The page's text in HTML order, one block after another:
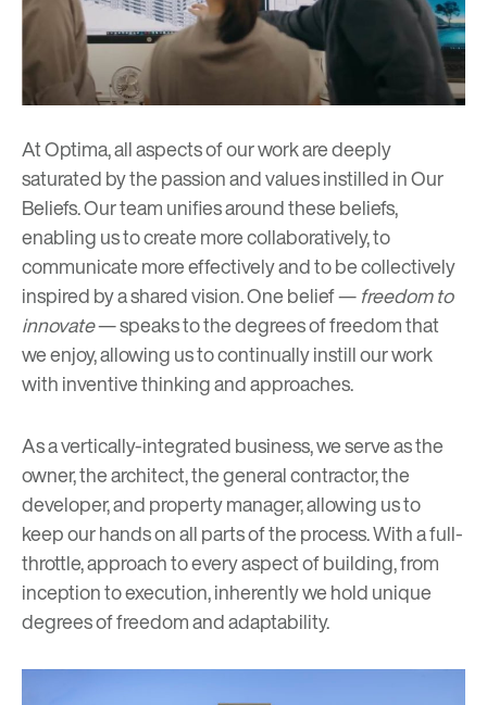
At Optima, all aspects of our work are deeply
saturated by the passion and values instilled inOur
Beliefs. Our team unifies around these beliefs,
enabling us to create more collaboratively, to
communicate more effectively and to be collectively
inspired by a shared vision. One belief —freedom to
innovate— speaks to the degrees of freedom that
we enjoy, allowing us to continually instill our work
with inventive thinking and approaches.
As a vertically-integrated business, we serve as the
owner, the architect, the general contractor, the
developer, and property manager, allowing us to
keep our hands on all parts of the process. With a full-
throttle, approach to every aspect of building, from
inception to execution, inherently we hold unique
degrees of freedom and adaptability.